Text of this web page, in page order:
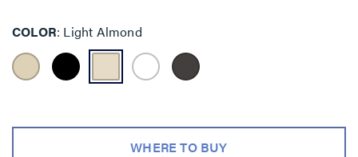
COLOR Light Almond
WHERE TO BUY